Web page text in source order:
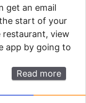
get an email
start of your
view
app by going to
Read more